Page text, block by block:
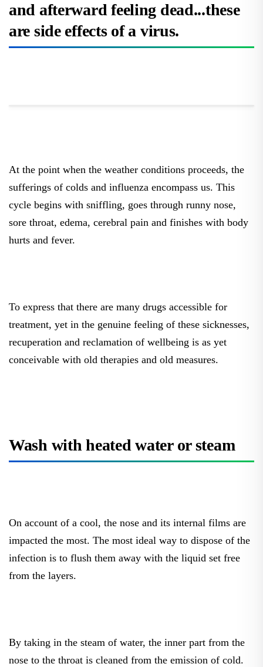
and afterward feeling dead...these
are side effects of a virus.
At the point when the weather conditions proceeds, the
sufferings of colds and influenza encompass us. This
cycle begins with sniffling, goes through runny nose,
sore throat, edema, cerebral pain and finishes with body
hurts and fever.
To express that there are many drugs accessible for
treatment, yet in the genuine feeling of these sicknesses,
recuperation and reclamation of wellbeing is as yet
conceivable with old therapies and old measures.
Wash with heated water or steam
On account of a cool, the nose and its internal films are
impacted the most. The most ideal way to dispose of the
infection is to flush them away with the liquid set free
from the layers.
By taking in the steam of water, the inner part from the
nose to the throat is cleaned from the emission of cold.